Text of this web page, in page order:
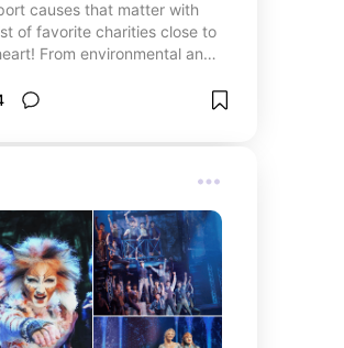
causes that matter with
of favorite charities close to
From environmental and
a cure for breast
Heart Association, and
G. Komen for the Cure, plus
more charities making a
impact. Whether you’re
about health, wildlife, or
those in need, this list
ways to contribute and
a real difference. Let’s come